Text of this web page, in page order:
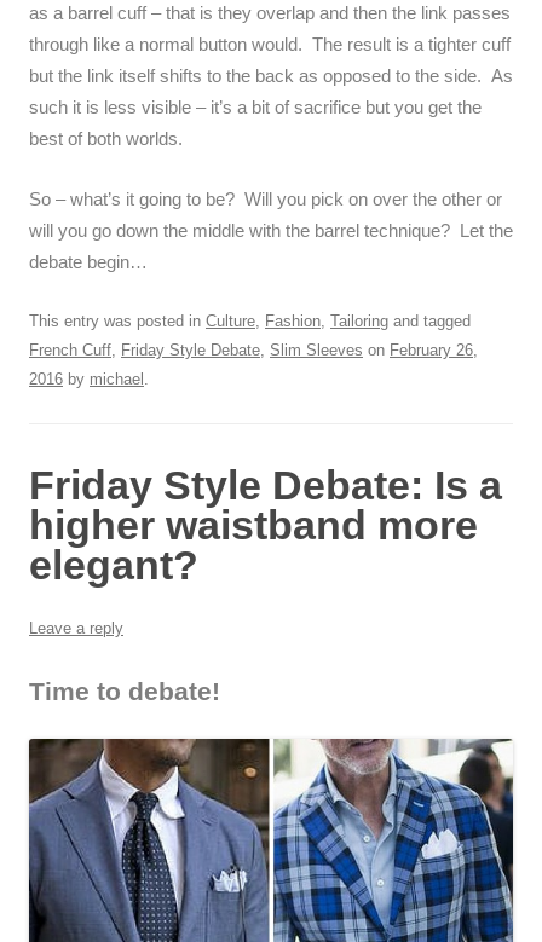
as a barrel cuff – that is they overlap and then the link passes
through like a normal button would. The result is a tighter cuff
but the link itself shifts to the back as opposed to the side. As
such it is less visible – it’s a bit of sacrifice but you get the
best of both worlds.
So – what’s it going to be? Will you pick on over the other or
will you go down the middle with the barrel technique? Let the
debate begin…
This entry was posted in Culture Fashion Tailoring and tagged
French Cuff Friday Style Debate Slim Sleeves on February 26,
2016 by michael
Friday Style Debate: Is a
higher waistband more
elegant?
Leave a reply
Time to debate!